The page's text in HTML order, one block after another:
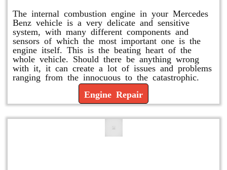
The internal combustion engine in your Mercedes
Benz vehicle is a very delicate and sensitive
system, with many different components and
sensors of which the most important one is the
engine itself. This is the beating heart of the
whole vehicle. Should there be anything wrong
with it, it can create a lot of issues and problems
ranging from the innocuous to the catastrophic.
Engine Repair